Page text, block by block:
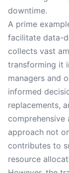
downtime.
A prime
facilitate data-
collects vast
transforming it
managers and
informed
replacements,
comprehensive
approach not
contributes to
resource